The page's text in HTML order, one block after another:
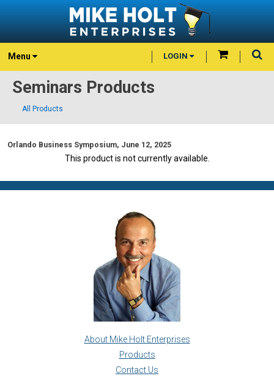
Menu LOGIN
Seminars Products
All Products
Orlando Business Symposium, June 12, 2025
This product is not currently available.
About Mike Holt Enterprises
Products
Contact Us